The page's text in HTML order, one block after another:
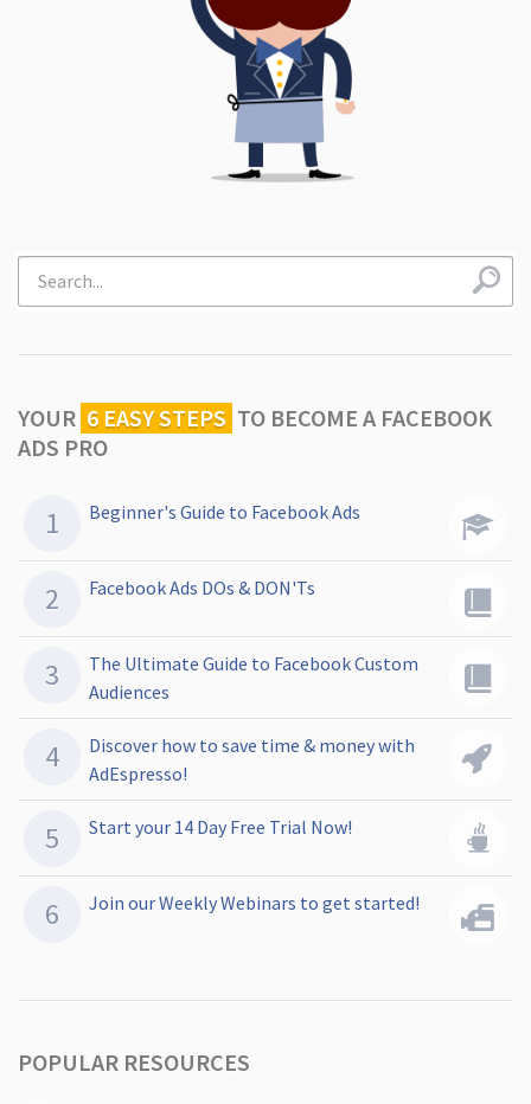
YOUR 6 EASY STEPS TO BECOME A FACEBOOK
ADS PRO
Beginner's Guide to Facebook Ads
Facebook Ads DOs & DON'Ts
The Ultimate Guide to Facebook Custom
Audiences
Discover how to save time & money with
AdEspresso!
Start your 14 Day Free Trial Now!
Join our Weekly Webinars to get started!
POPULAR RESOURCES